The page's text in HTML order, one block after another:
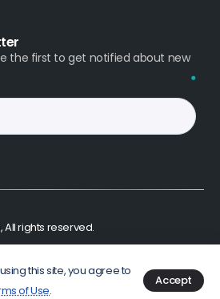
the first to get notified about new
All rights reserved.
this site, you agree to
of Use.
Accept